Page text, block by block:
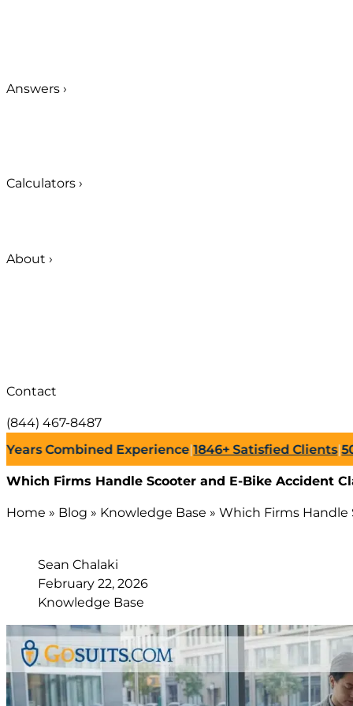
Answers ›
Calculators ›
About ›
Contact
(844) 467-8487
Combined Experience|1846+Satisfied Clients|500+
Which Firms Handle Scooter and E-Bike Accident
Home » Blog » Knowledge Base » Which Firms Handle
Sean Chalaki
February 22, 2026
Knowledge Base